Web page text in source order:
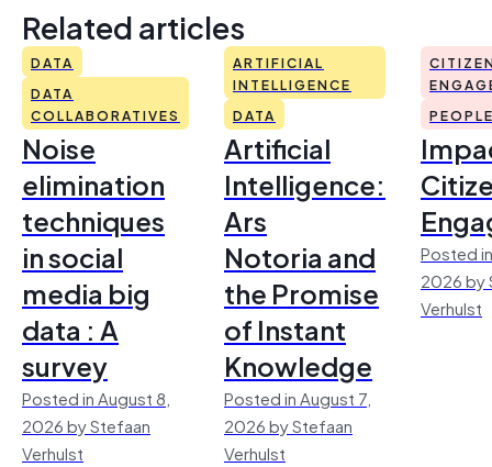
Related articles
DATA
DATA
COLLABORATIVES
Noise
elimination
techniques
in social
media big
data : A
survey
Posted in August 8,
2026 by Stefaan
Verhulst
ARTIFICIAL
INTELLIGENCE
DATA
Artificial
Intelligence:
Ars
Notoria and
the Promise
of Instant
Knowledge
Posted in August 7,
2026 by Stefaan
Verhulst
Posted
2026 by
Verhulst